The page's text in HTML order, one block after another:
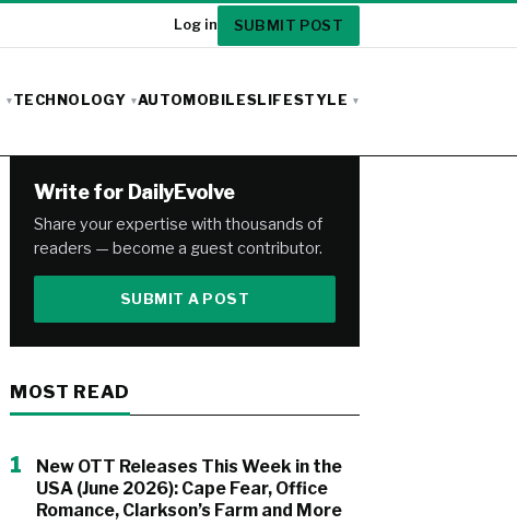
Log in SUBMIT POST
TECHNOLOGY AUTOMOBILESLIFESTYLE
Write for DailyEvolve
Share your expertise with thousands of
readers — become a guest contributor.
SUBMIT A POST
MOST READ
1
New OTT Releases This Week in the
USA (June 2026): Cape Fear, Office
Romance, Clarkson’s Farm and More